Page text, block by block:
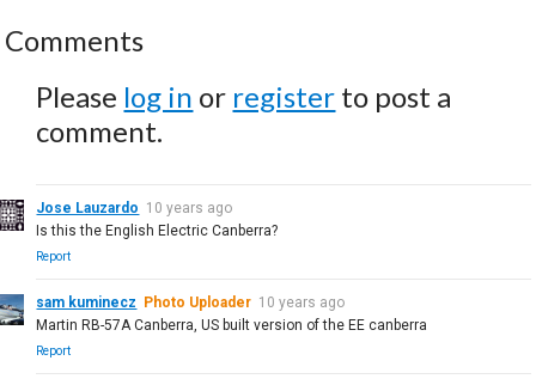
Comments
Please log in or register to post a
comment.
Jose Lauzardo 10 years ago
Is this the English Electric Canberra?
Report
sam kuminecz Photo Uploader 10 years ago
Martin RB-57A Canberra, US built version of the EE canberra
Report